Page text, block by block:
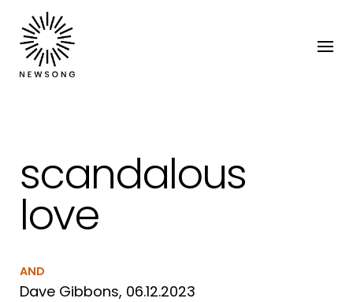
scandalous
love
AND
Dave Gibbons, 06.12.2023